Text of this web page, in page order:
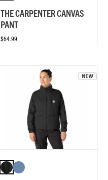
THE CARPENTER CANVAS
PANT
$64.99